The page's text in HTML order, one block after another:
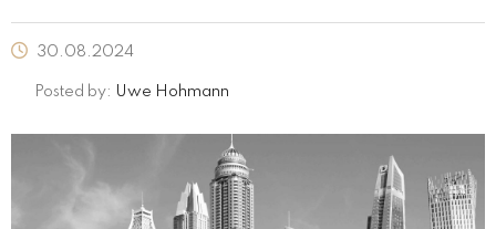
30.08.2024
Posted by: Uwe Hohmann